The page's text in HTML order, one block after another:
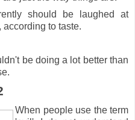
should be laughed at
according to taste.
be doing a lot better than
When people use the term